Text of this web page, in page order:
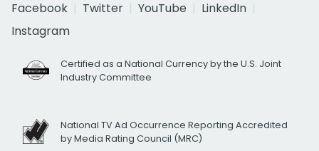
Facebook
Twitter YouTube
LinkedIn
Instagram
Certified as a National Currency by the U.S. Joint
Industry Committee
National TV Ad Occurrence Reporting Accredited
by Media Rating Council (MRC)